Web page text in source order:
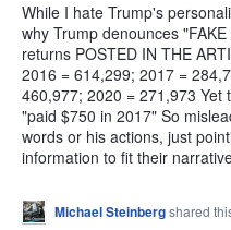
While I hate Trump's
why Trump denounces
returns POSTED IN THE
2016 = 614,299; 2017 =
460,977; 2020 = 271,973 Yet
"paid $750 in 2017" So
words or his actions, just
information to fit their
Michael Steinbergshared